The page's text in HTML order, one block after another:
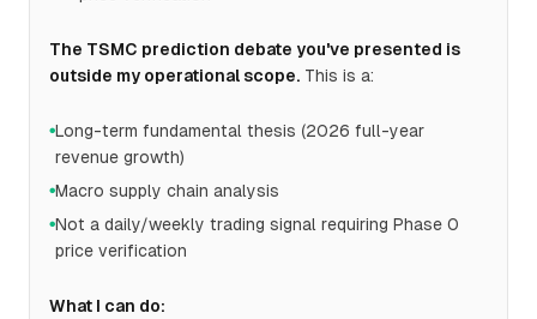
The TSMC prediction debate you've presented is
outside my operational scope. This is a:
●Long-term fundamental thesis (2026 full-year
revenue growth)
●Macro supply chain analysis
●Not a daily/weekly trading signal requiring Phase 0
price verification
What I can do: